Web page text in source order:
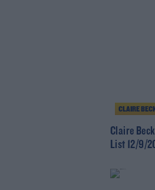
CLAIRE
Claire
List 12/9/